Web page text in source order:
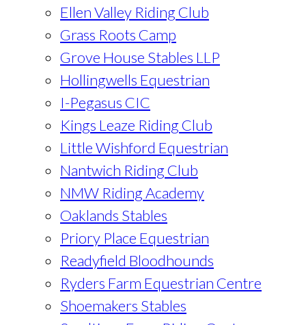
Ellen Valley Riding Club
Grass Roots Camp
Grove House Stables LLP
Hollingwells Equestrian
I-Pegasus CIC
Kings Leaze Riding Club
Little Wishford Equestrian
Nantwich Riding Club
NMW Riding Academy
Oaklands Stables
Priory Place Equestrian
Readyfield Bloodhounds
Ryders Farm Equestrian Centre
Shoemakers Stables